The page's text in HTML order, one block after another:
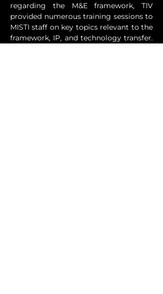
regarding the M&E framework, TIV
provided numerous training sessions to
MISTI staff on key topics relevant to the
framework, IP, and technology transfer.